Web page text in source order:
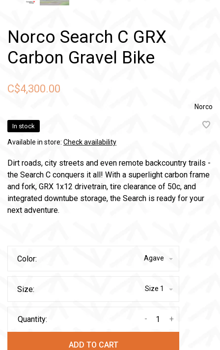
Norco Search C GRX
Carbon Gravel Bike
C$4,300.00
Norco
In stock
Available in store: Check availability
Dirt roads, city streets and even remote backcountry trails -
the Search C conquers it all! With a superlight carbon frame
and fork, GRX 1x12 drivetrain, tire clearance of 50c, and
integrated downtube storage, the Search is ready for your
next adventure.
Color: Agave
Size: Size 1
Quantity: +
-
ADD TO CART